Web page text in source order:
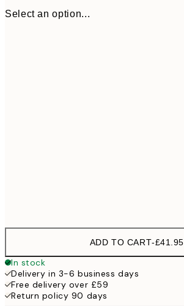
Select an option...
ADD TO CART-£41.95
In stock
Delivery in 3-6 business days
Free delivery over £59
Return policy 90 days